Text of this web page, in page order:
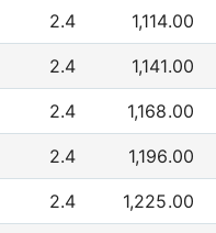
2.4 1,114.00
2.4 1,141.00
2.4 1,168.00
2.4 1,196.00
2.4 1,225.00